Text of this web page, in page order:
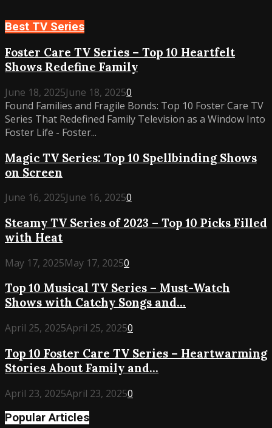
Stories
You
Must
Watch
Best TV Series
Foster Care TV Series – Top 10 Heartfelt
Shows Redefine Family
June 18, 2025June 18, 20250
Found Families and Fragile Bonds: Top 10 Foster Care TV
Series That Redefined Family Television as a Window Into
Foster Life - Foster...
Magic TV Series: Top 10 Spellbinding Shows
on Screen
June 16, 2025June 16, 20250
Steamy TV Series of 2023 – Top 10 Picks Filled
with Heat
May 17, 2025May 17, 20250
Top 10 Musical TV Series – Must-Watch
Shows with Catchy Songs and...
April 25, 2025April 25, 20250
Top 10 Foster Care TV Series – Heartwarming
Stories About Family and...
April 23, 2025April 23, 20250
Popular Articles